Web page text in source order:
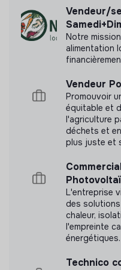
management skills
communication
Balance big picture
complex business
data, while still
:
or equivalent) and
plus.
Languages: You
German is a strong
international
: Based in
to travel occasionally
Germany.
⚡️ What Electra Offers
An attractive fixed +
Documents
N'a pas encore
transparence
Vendeur/
Notre
alimentation
Vendeur
Promouvoir
équitable et
l'agriculture
déchets et
plus juste et
L'entreprise
des
chaleur,
l'empreinte
Technico